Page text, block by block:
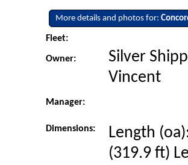
More details and photos for:
Fleet:
Owner:
Silver
Vincent
Manager:
Dimensions:
Length
(319.9 ft)